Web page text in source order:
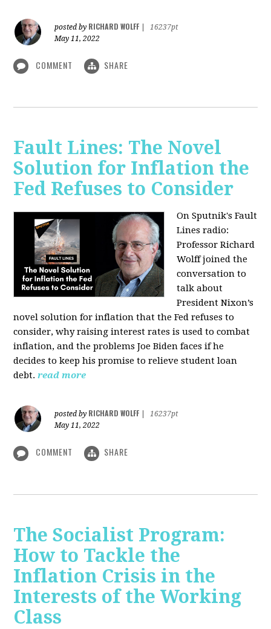
posted by RICHARD WOLFF
16237pt
May 11, 2022
COMMENT SHARE
Fault Lines: The Novel
Solution for Inflation the
Fed Refuses to Consider
On Sputnik's Fault
Lines radio:
Professor Richard
Wolff joined the
conversation to
talk about
President Nixon’s
novel solution for inflation that the Fed refuses to
consider, why raising interest rates is used to combat
inflation, and the problems Joe Biden faces if he
decides to keep his promise to relieve student loan
debt. read more
posted by RICHARD WOLFF
16237pt
May 11, 2022
COMMENT SHARE
The Socialist Program:
How to Tackle the
Inflation Crisis in the
Interests of the Working
Class